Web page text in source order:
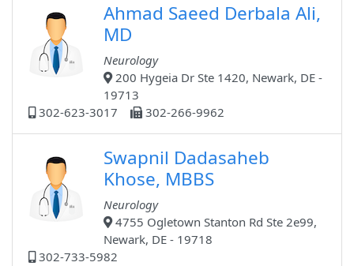
Ahmad Saeed Derbala Ali,
MD
Neurology
200 Hygeia Dr Ste 1420, Newark, DE -
19713
302-623-3017
302-266-9962
Swapnil Dadasaheb
Khose, MBBS
Neurology
4755 Ogletown Stanton Rd Ste 2e99,
Newark, DE - 19718
302-733-5982